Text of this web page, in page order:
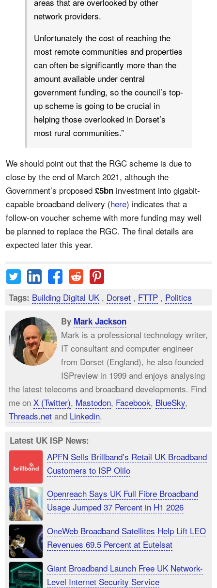
network providers.
Unfortunately the cost of reaching the
most remote communities and properties
can often be significantly more than the
amount available under central
government funding, so the council’s top-
up scheme is going to be crucial in
helping those overlooked in Dorset’s
most rural communities.”
We should point out that the RGC scheme is due to
close by the end of March 2021, although the
Government’s proposed £5bn investment into gigabit-
capable broadband delivery (here) indicates that a
follow-on voucher scheme with more funding may well
be planned to replace the RGC. The final details are
expected later this year.
Tags: Building Digital UK , Dorset , FTTP , Politics
By Mark Jackson
Mark is a professional technology writer,
IT consultant and computer engineer
from Dorset (England), he also founded
ISPreview in 1999 and enjoys analysing
the latest telecoms and broadband developments. Find
me on X (Twitter), Mastodon, Facebook, BlueSky,
Threads.net and Linkedin.
Latest UK ISP News:
APFN Sells Brillband’s Retail UK Broadband
Customers to ISP Olilo
Openreach Says UK Full Fibre Broadband
Usage Jumped 37 Percent in H1 2026
OneWeb Broadband Satellites Help Lift LEO
Revenues 69.5 Percent at Eutelsat
Giant Broadband Launch Free UK Network-
Level Internet Security Service